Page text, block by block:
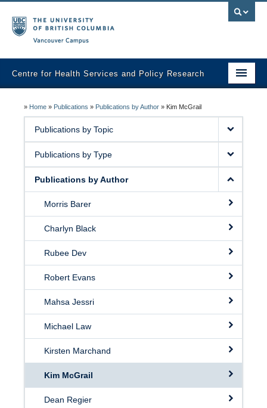
Centre for Health Services and Policy Research
Analytic Services
Fall Health Policy Workshop
Health Policy Conference
» Home » Publications » Publications by Author » Kim McGrail
Publications by Topic
Publications by Type
Publications by Author
Morris Barer
Charlyn Black
Rubee Dev
Robert Evans
Mahsa Jessri
Michael Law
Kirsten Marchand
Kim McGrail
Dean Regier